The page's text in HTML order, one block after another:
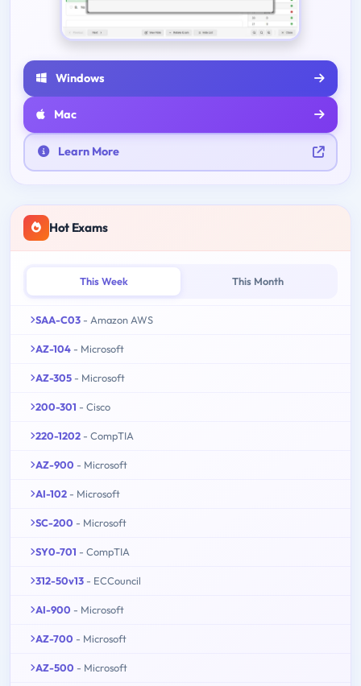
Windows
Mac
Learn More
Hot Exams
This Week This Month
SAA-C03 - Amazon AWS
AZ-104 - Microsoft
AZ-305 - Microsoft
200-301 - Cisco
220-1202 - CompTIA
AZ-900 - Microsoft
AI-102 - Microsoft
SC-200 - Microsoft
SY0-701 - CompTIA
312-50v13 - ECCouncil
AI-900 - Microsoft
AZ-700 - Microsoft
AZ-500 - Microsoft